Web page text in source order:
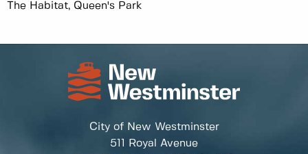
The Habitat, Queen's Park
City of New Westminster
511 Royal Avenue